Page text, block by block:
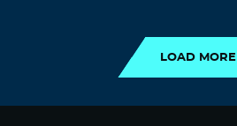
LOAD MORE